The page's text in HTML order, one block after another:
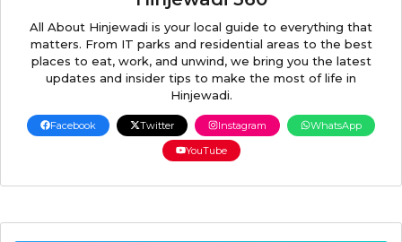
All About Hinjewadi is your local guide to everything that
matters. From IT parks and residential areas to the best
places to eat, work, and unwind, we bring you the latest
updates and insider tips to make the most of life in
Hinjewadi.
Facebook Twitter Instagram
WhatsApp
YouTube